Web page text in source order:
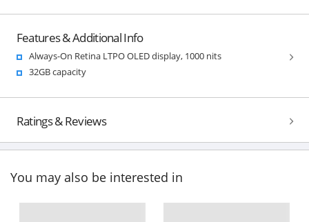
Features & Additional Info
Always-On Retina LTPO OLED display, 1000 nits
32GB capacity
Ratings & Reviews
You may also be interested in